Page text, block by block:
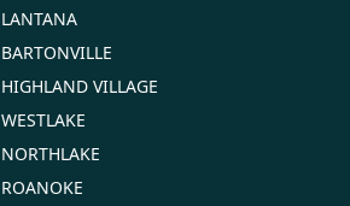
LANTANA
BARTONVILLE
HIGHLAND VILLAGE
WESTLAKE
NORTHLAKE
ROANOKE